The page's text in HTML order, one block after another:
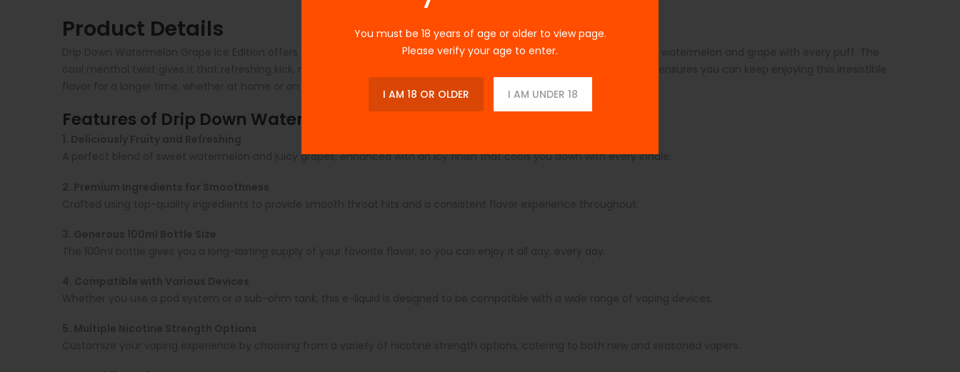
You must be 18 years of age or older to view page.
Please verify your age to enter.
I AM 18 OR OLDER I AM UNDER 18
Product Details
Drip Down Watermelon Grape Ice Edition offers a perfect harmony of fruit and ice, delivering sweet and tangy notes of watermelon and grape with every puff. The
Features of Drip Down Watermelon Grape Ice Edition 100ml
A perfect blend of sweet watermelon and juicy grapes, enhanced with an icy finish that cools you down with every inhale.